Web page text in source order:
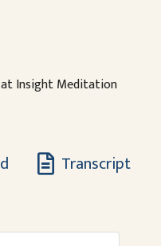
at Insight Meditation
Transcript